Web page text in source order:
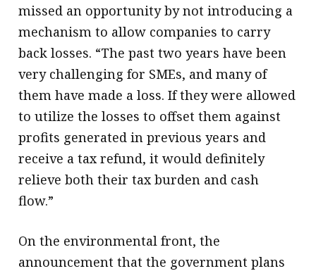
missed an opportunity by not introducing a
mechanism to allow companies to carry
back losses. “The past two years have been
very challenging for SMEs, and many of
them have made a loss. If they were allowed
to utilize the losses to offset them against
profits generated in previous years and
receive a tax refund, it would definitely
relieve both their tax burden and cash
flow.”
On the environmental front, the
announcement that the government plans